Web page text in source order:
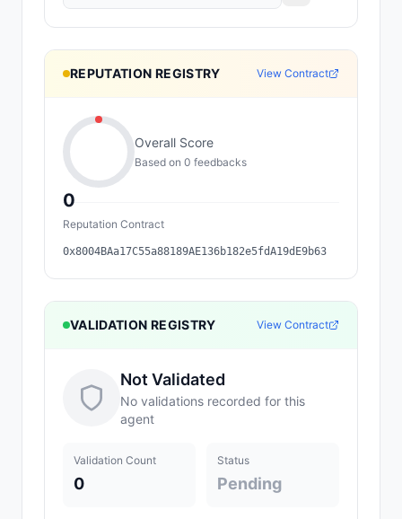
REPUTATION REGISTRY View Contract
0
Overall Score
Based on 0 feedbacks
Reputation Contract
0x8004BAa17C55a88189AE136b182e5fdA19dE9b63
VALIDATION REGISTRY View Contract
Not Validated
No validations recorded for this
agent
Validation Count
0
Status
Pending